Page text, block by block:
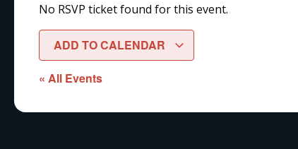
No RSVP ticket found for this event.
ADD TO CALENDAR
« All Events